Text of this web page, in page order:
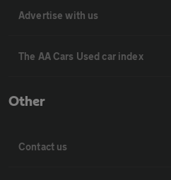
Advertise with us
The AA Cars Used car index
Other
Contact us